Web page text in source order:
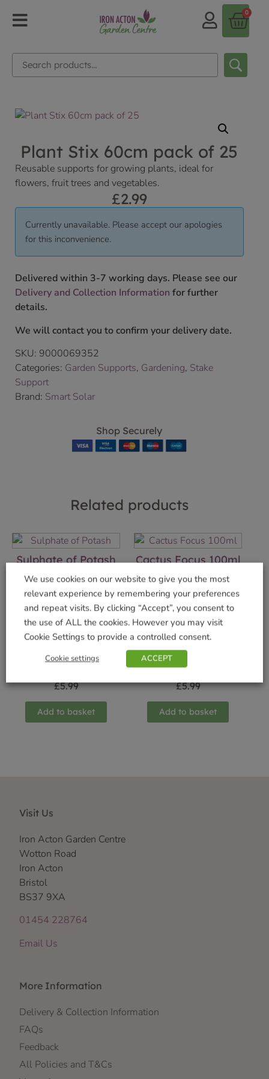
0
Plant Stix 60cm pack of 25
Reusable supports for growing plants, ideal for
flowers, fruit trees and vegetables.
£2.99
Currently unavailable. Please accept our apologies
for this inconvenience.
Delivered within 3-7 working days. Please see our
Delivery and Collection Information for further
details.
We will contact you to confirm your delivery date.
SKU: 9000069352
Categories: Garden Supports, Gardening, Stake
Support
Brand: Smart Solar
Shop Securely
Related products
Sulphate of Potash
£6.49
Add to basket
Cactus Focus 100ml
£2.99
Add to basket
£5.99
Add to basket
Orchid Bloom 300ml
£5.99
Add to basket
Visit Us
Iron Acton Garden Centre
Wotton Road
Iron Acton
Bristol
BS37 9XA
01454 228764
Email Us
More Information
Delivery & Collection Information
FAQs
Feedback
All Policies and T&Cs
We use cookies on our website to give you the most
relevant experience by remembering your preferences
and repeat visits. By clicking “Accept”, you consent to
the use of ALL the cookies. However you may visit
Cookie Settings to provide a controlled consent.
Cookie settings ACCEPT